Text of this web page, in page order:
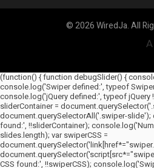
© 2026 WiredJa. All
(function() { function debugSlider() {
console.log('Swiper defined:', typeof
console.log('jQuery defined:', typeof jQuery
sliderContainer =
document.querySelectorAll('.swiper-
found:', !!sliderContainer);
slides.length); var swiperCSS =
CSS found:', !!swiperCSS);